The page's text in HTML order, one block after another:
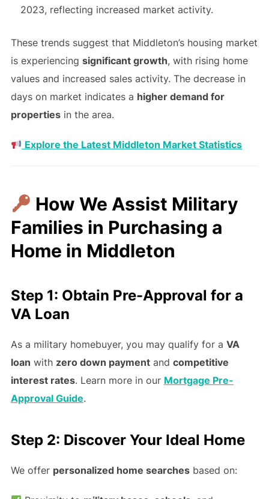
2023, reflecting increased market activity.
These trends suggest that Middleton’s housing market
is experiencing significant growth, with rising home
values and increased sales activity. The decrease in
days on market indicates a higher demand for
propertiesin the area.
Explore the Latest Middleton Market Statistics
How We Assist Military
Families in Purchasing a
Home in Middleton
Step 1: Obtain Pre-Approval for a
VA Loan
As a military homebuyer, you may qualify for a VA
loan with zero down paymentand competitive
interest rates. Learn more in our Mortgage Pre-
Approval Guide.
Step 2: Discover Your Ideal Home
We offer personalized home searchesbased on: